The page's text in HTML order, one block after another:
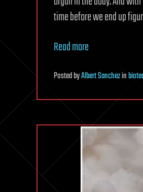
time before we end up
Read more
PostedbyAlbert Sanchezin